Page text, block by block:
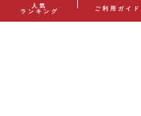
人気
ランキング ご利用ガイド